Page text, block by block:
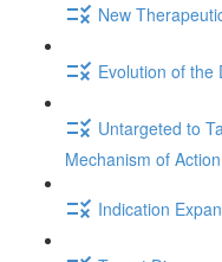
New
Evolution of the
Untargeted to
Mechanism of
Indication